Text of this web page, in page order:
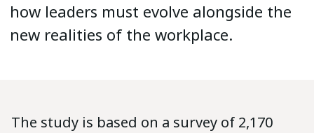
how leaders must evolve alongside the
new realities of the workplace.
The study is based on a survey of 2,170